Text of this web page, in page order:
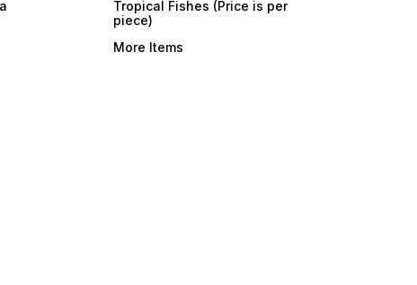
Tropical Fishes (Price is per
piece)
More Items